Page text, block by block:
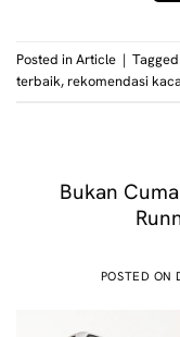
Posted inArticle | Tagged
terbaik, rekomendasi
Bukan
POSTED ON